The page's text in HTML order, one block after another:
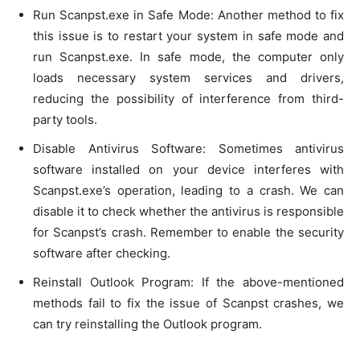
Run Scanpst.exe in Safe Mode: Another method to fix
this issue is to restart your system in safe mode and
run Scanpst.exe. In safe mode, the computer only
loads necessary system services and drivers,
reducing the possibility of interference from third-
party tools.
Disable Antivirus Software: Sometimes antivirus
software installed on your device interferes with
Scanpst.exe’s operation, leading to a crash. We can
disable it to check whether the antivirus is responsible
for Scanpst’s crash. Remember to enable the security
software after checking.
Reinstall Outlook Program: If the above-mentioned
methods fail to fix the issue of Scanpst crashes, we
can try reinstalling the Outlook program.